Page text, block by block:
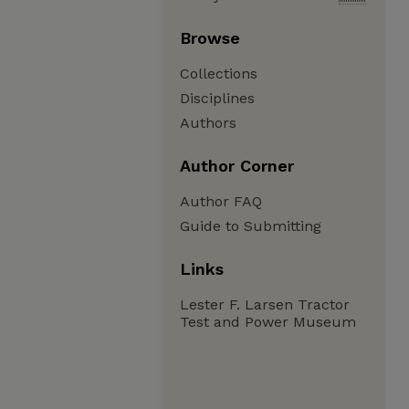
Browse
Collections
Disciplines
Authors
Author Corner
Author FAQ
Guide to Submitting
Links
Lester F. Larsen Tractor
Test and Power Museum